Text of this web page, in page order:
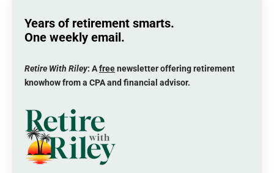
Years of retirement smarts.
One weekly email.
Retire With Riley: Afreenewsletter offering retirement
knowhow from a CPA and financial advisor.